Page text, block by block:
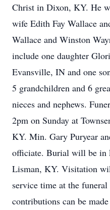
Christ in Dixon, KY. He
wife Edith Fay Wallace
Wallace and Winston
include one daughter
Evansville, IN and one
5 grandchildren and 6
nieces and nephews.
2pm on Sunday at
KY. Min. Gary Puryear
officiate. Burial will be in
Lisman, KY. Visitation
service time at the
contributions can be